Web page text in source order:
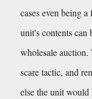
cases even being
unit's contents can
wholesale auction.
scare tactic, and
else the unit